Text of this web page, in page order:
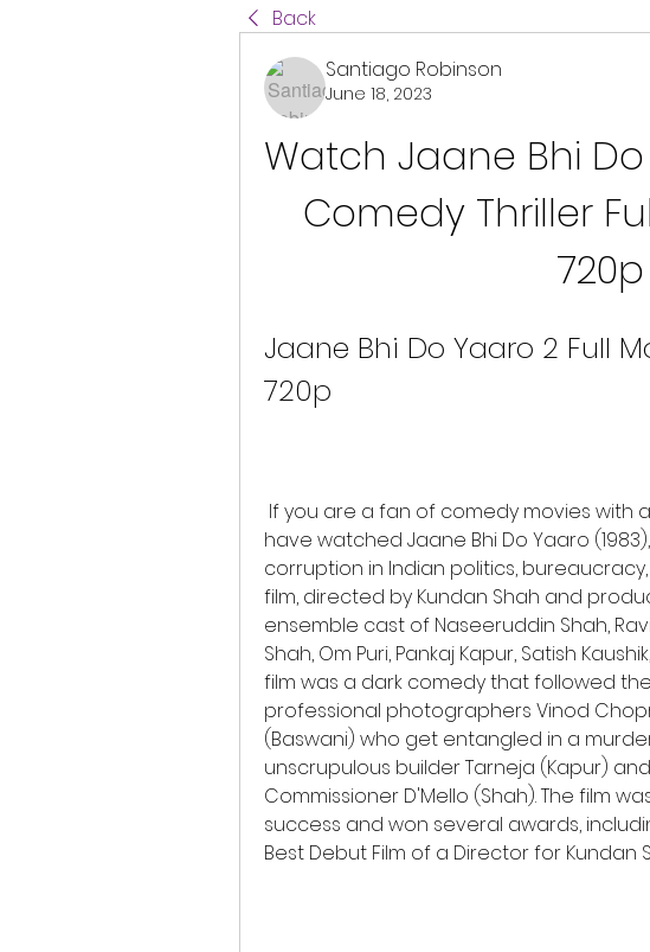
Back
Santiago Robinson
June 18, 2023
Watch Jaane Bhi
Comedy Thriller
720p
Jaane Bhi Do Yaaro 2 Full
720p
have watched Jaane Bhi Do Yaaro
corruption in Indian politics,
film, directed by Kundan Shah and
ensemble cast of Naseeruddin Shah,
Shah, Om Puri, Pankaj Kapur, Satish
film was a dark comedy that followed
professional photographers Vinod
(Baswani) who get entangled in a
unscrupulous builder Tarneja (Kapur)
Commissioner D'Mello (Shah). The film
success and won several awards,
Best Debut Film of a Director for Kundan